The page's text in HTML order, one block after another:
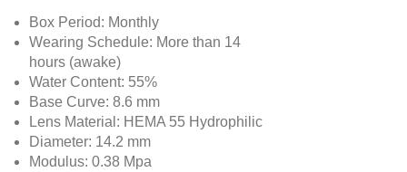
Box Period: Monthly
Wearing Schedule: More than 14
hours (awake)
Water Content: 55%
Base Curve: 8.6 mm
Lens Material: HEMA 55 Hydrophilic
Diameter: 14.2 mm
Modulus: 0.38 Mpa